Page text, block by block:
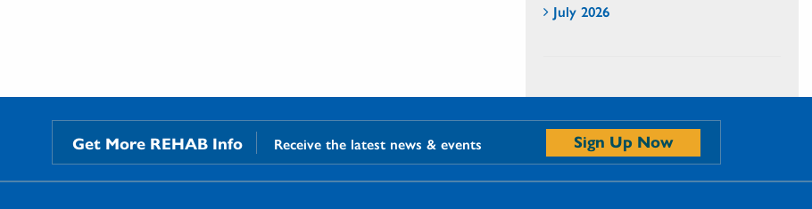
July 2026
Get More REHAB Info Receive the latest news & events Sign Up Now